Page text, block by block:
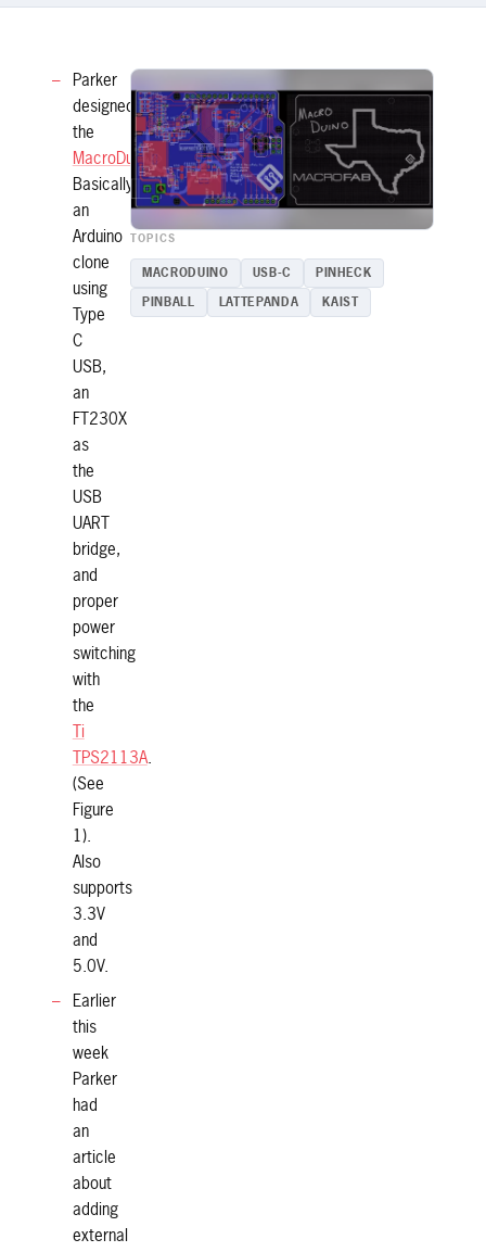
Parker
designed
the
MacroDuino !
Basically
an
Arduino
clone
using
Type
C
USB,
an
FT230X
as
the
USB
UART
bridge,
and
proper
power
switching
with
the
Ti
TPS2113A.
(See
Figure
1).
Also
supports
3.3V
and
5.0V.
Earlier
this
week
Parker
had
an
article
about
adding
external
TOPICS
MACRODUINO USB-C PINHECK
PINBALL LATTEPANDA KAIST